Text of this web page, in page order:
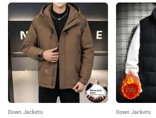
Down Jackets Down Jackets